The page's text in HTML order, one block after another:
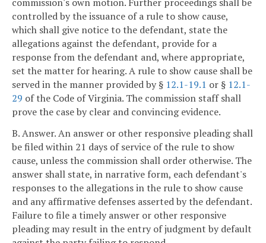
controlled by the issuance of a rule to show cause,
which shall give notice to the defendant, state the
allegations against the defendant, provide for a
response from the defendant and, where appropriate,
set the matter for hearing. A rule to show cause shall be
served in the manner provided by § 12.1-19.1 or § 12.1-
29 of the Code of Virginia. The commission staff shall
prove the case by clear and convincing evidence.
B. Answer. An answer or other responsive pleading shall
be filed within 21 days of service of the rule to show
cause, unless the commission shall order otherwise. The
answer shall state, in narrative form, each defendant's
responses to the allegations in the rule to show cause
and any affirmative defenses asserted by the defendant.
Failure to file a timely answer or other responsive
pleading may result in the entry of judgment by default